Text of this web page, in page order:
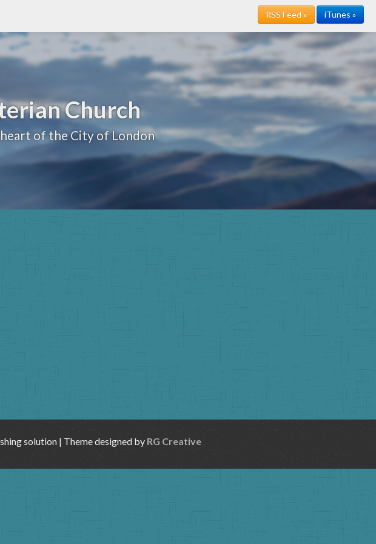
RSS Feed » iTunes »
Church
of the City of London
solution | Theme designed by RG Creative